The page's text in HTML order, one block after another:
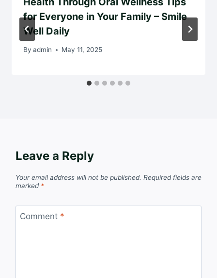
for Everyone in Your Family – Smile
Well Daily
By admin May 11, 2025
Leave a Reply
Your email address will not be published. Required fields are
marked *
Comment *